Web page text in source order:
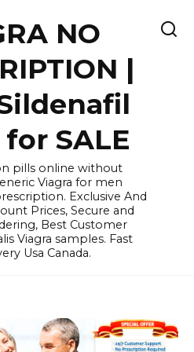
NO
|
SALE
pills online without
Viagra for men
Exclusive And
Prices, Secure and
Best Customer
Viagra samples. Fast
Usa Canada.